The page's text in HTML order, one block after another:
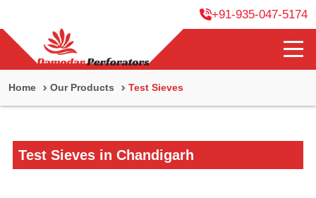
+91-935-047-5174
Home Our Products Test Sieves
Test Sieves in Chandigarh